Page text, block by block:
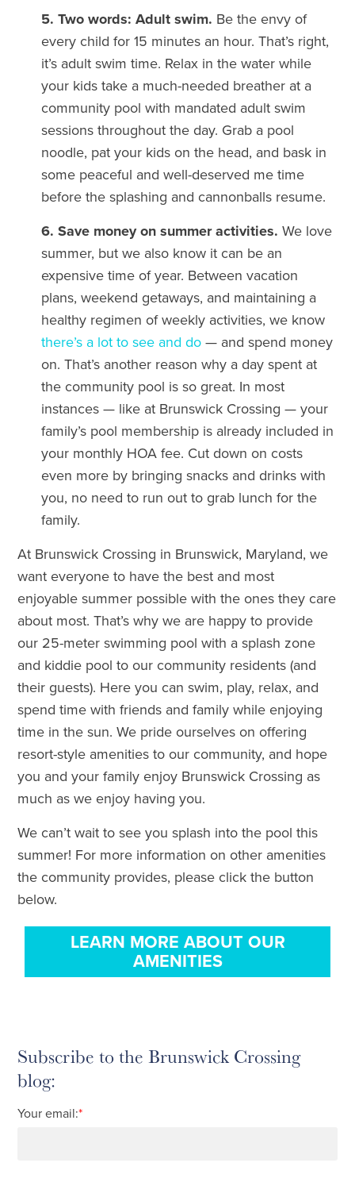
5. Two words: Adult swim. Be the envy of
every child for 15 minutes an hour. That’s right,
it’s adult swim time. Relax in the water while
your kids take a much-needed breather at a
community pool with mandated adult swim
sessions throughout the day. Grab a pool
noodle, pat your kids on the head, and bask in
some peaceful and well-deserved me time
before the splashing and cannonballs resume.
6. Save money on summer activities. We love
summer, but we also know it can be an
expensive time of year. Between vacation
plans, weekend getaways, and maintaining a
healthy regimen of weekly activities, we know
there’s a lot to see and do — and spend money
on. That’s another reason why a day spent at
the community pool is so great. In most
instances — like at Brunswick Crossing — your
family’s pool membership is already included in
your monthly HOA fee. Cut down on costs
even more by bringing snacks and drinks with
you, no need to run out to grab lunch for the
family.
At Brunswick Crossing in Brunswick, Maryland, we
want everyone to have the best and most
enjoyable summer possible with the ones they care
about most. That’s why we are happy to provide
our 25-meter swimming pool with a splash zone
and kiddie pool to our community residents (and
their guests). Here you can swim, play, relax, and
spend time with friends and family while enjoying
time in the sun. We pride ourselves on offering
resort-style amenities to our community, and hope
you and your family enjoy Brunswick Crossing as
much as we enjoy having you.
We can’t wait to see you splash into the pool this
summer! For more information on other amenities
the community provides, please click the button
below.
LEARN MORE ABOUT OUR
AMENITIES
Subscribe to the Brunswick Crossing
blog:
Your email:*